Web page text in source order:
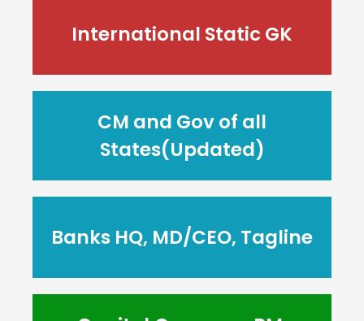
International Static GK
CM and Gov of all
States(Updated)
Banks HQ, MD/CEO, Tagline